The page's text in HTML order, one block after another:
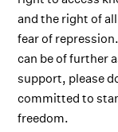
and the right of
fear of
can be of further
support, please
committed to
freedom.